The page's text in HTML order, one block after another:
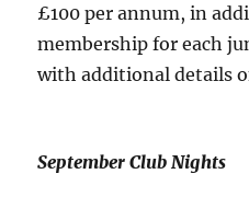
£100 per annum, in
membership for each
with additional details
September Club Nights